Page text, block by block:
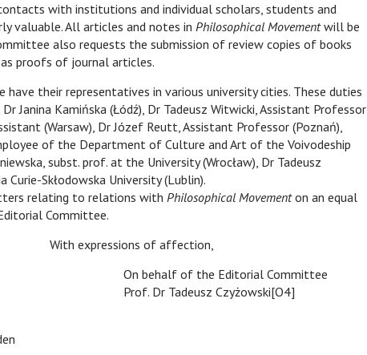
with institutions and individual scholars, students and
valuable. All articles and notes in Philosophical Movementwill be
also requests the submission of review copies of books
proofs of journal articles.
their representatives in various university cities. These duties
Janina Kamińska (Łódź), Dr Tadeusz Witwicki, Assistant Professor
(Warsaw), Dr Józef Reutt, Assistant Professor (Poznań),
of the Department of Culture and Art of the Voivodeship
subst. prof. at the University (Wrocław), Dr Tadeusz
Skłodowska University (Lublin).
relating to relations with Philosophical Movementon an equal
Committee.
of affection,
On behalf of the Editorial Committee
Prof. Dr Tadeusz Czyżowski[O4]